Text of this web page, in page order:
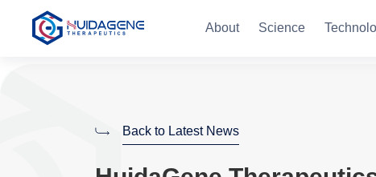
About Science
Back to Latest News